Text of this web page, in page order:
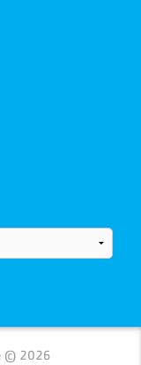
© 2026